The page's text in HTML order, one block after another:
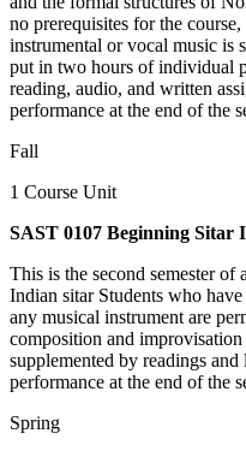
no prerequisites for the
instrumental or vocal music is
put in two hours of individual
reading, audio, and written
performance at the end of the
Fall
1 Course Unit
SAST 0107 Beginning Sitar
This is the second semester of
Indian sitar Students who
any musical instrument are
composition and
supplemented by readings
performance at the end of the
Spring